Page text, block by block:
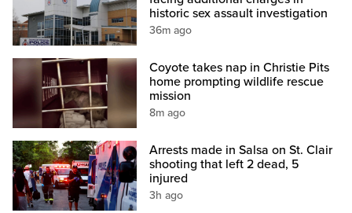
historic sex assault investigation
36m ago
Coyote takes nap in Christie Pits
home prompting wildlife rescue
mission
8m ago
Arrests made in Salsa on St. Clair
shooting that left 2 dead, 5
injured
3h ago